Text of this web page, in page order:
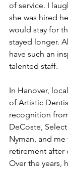
of service. I
she was hired
would stay for
stayed longer.
have such an
talented staff.
In Hanover,
of Artistic
recognition
DeCoste,
Nyman, and
retirement after
Over the years,